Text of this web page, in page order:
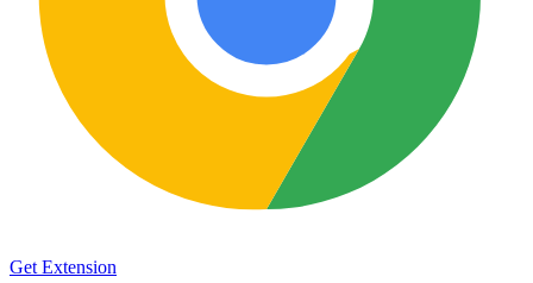
Get Extension